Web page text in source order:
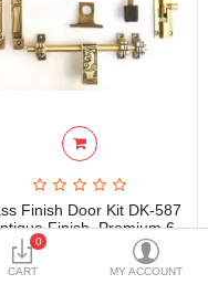
0
CART MY ACCOUNT
Finish Door Kit DK-587
Finish, Premium 6-
Piece Set
Rs.2,630.88